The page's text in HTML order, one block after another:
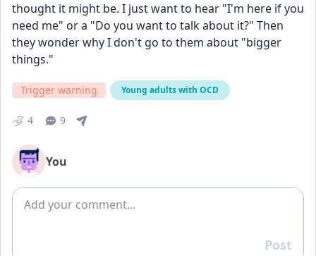
thought it might be. I just want to hear "I'm here if you
need me" or a "Do you want to talk about it?" Then
they wonder why I don't go to them about "bigger
things."
Trigger warning Young adults with OCD
4 9
You
Add comment
Reply
Post